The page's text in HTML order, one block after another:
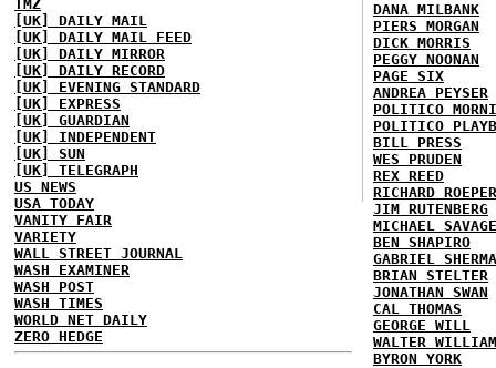
TMZ
[UK] DAILY MAIL
[UK] DAILY MAIL FEED
[UK] DAILY MIRROR
[UK] DAILY RECORD
[UK] EVENING STANDARD
[UK] EXPRESS
[UK] GUARDIAN
[UK] INDEPENDENT
[UK] SUN
[UK] TELEGRAPH
US NEWS
USA TODAY
VANITY FAIR
VARIETY
WALL STREET JOURNAL
WASH EXAMINER
WASH POST
WASH TIMES
WORLD NET DAILY
ZERO HEDGE
DANA MILBANK
PIERS MORGAN
DICK MORRIS
PEGGY NOONAN
PAGE SIX
ANDREA PEYSER
POLITICO
POLITICO
BILL PRESS
WES PRUDEN
REX REED
RICHARD ROEPER
JIM RUTENBERG
MICHAEL SAVAGE
BEN SHAPIRO
GABRIEL
BRIAN STELTER
JONATHAN SWAN
CAL THOMAS
GEORGE WILL
WALTER
BYRON YORK